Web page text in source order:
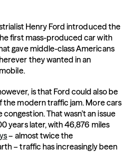
Henry Ford introduced the
first mass-produced car with
gave middle-class Americans
they wanted in an
is that Ford could also be
modern traffic jam. More cars
That wasn’t an issue
years later, with 46,876 miles
– almost twice the
– traffic has increasingly been